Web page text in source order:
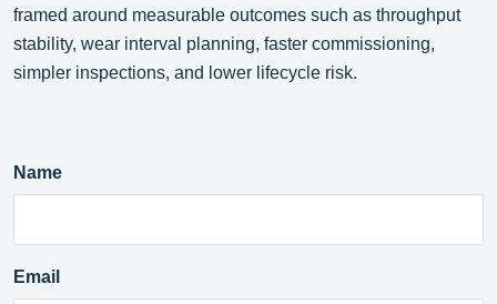
framed around measurable outcomes such as throughput
stability, wear interval planning, faster commissioning,
simpler inspections, and lower lifecycle risk.
Name
Email